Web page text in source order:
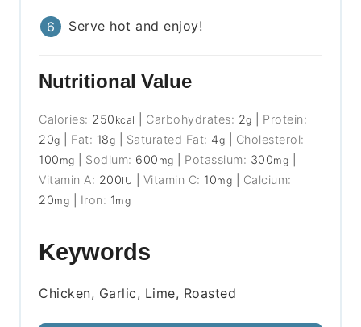
Serve hot and enjoy!
Nutritional Value
Calories: 250 kcal Carbohydrates: 2g
Protein:
20g Fat: 18g Saturated Fat: 4g
Cholesterol:
100 mg Sodium: 600 mg Potassium: 300mg
Vitamin A: 200IU Vitamin C: 10mg
Calcium:
20mg Iron: 1mg
Keywords
Chicken, Garlic, Lime, Roasted